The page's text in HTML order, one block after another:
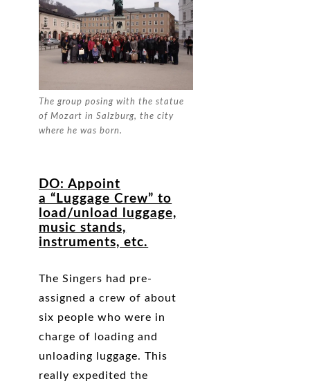
The group posing with the statue
of Mozart in Salzburg, the city
where he was born.
DO: Appoint
a “Luggage Crew” to
load/unload luggage,
music stands,
instruments, etc.
The Singers had pre-
assigned a crew of about
six people who were in
charge of loading and
unloading luggage. This
really expedited the